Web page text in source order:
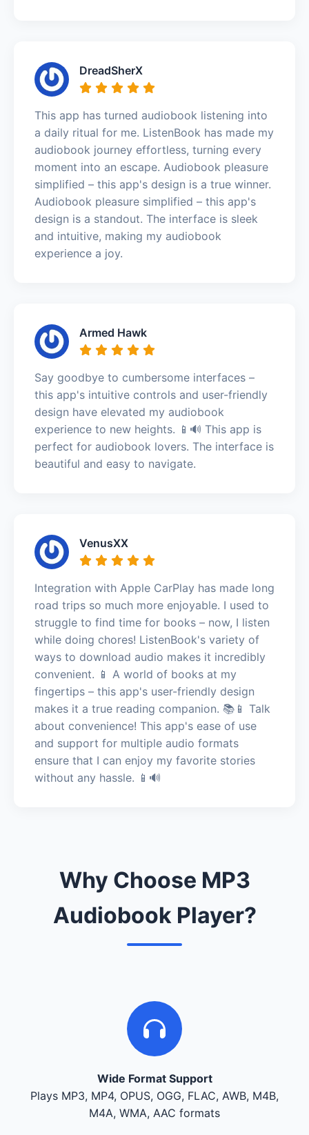
DreadSherX
This app has turned audiobook listening into
a daily ritual for me. ListenBook has made my
audiobook journey effortless, turning every
moment into an escape. Audiobook pleasure
simplified – this app's design is a true winner.
Audiobook pleasure simplified – this app's
design is a standout. The interface is sleek
and intuitive, making my audiobook
experience a joy.
Armed Hawk
Say goodbye to cumbersome interfaces –
this app's intuitive controls and user-friendly
design have elevated my audiobook
experience to new heights. 📱🔊 This app is
perfect for audiobook lovers. The interface is
beautiful and easy to navigate.
VenusXX
Integration with Apple CarPlay has made long
road trips so much more enjoyable. I used to
struggle to find time for books – now, I listen
while doing chores! ListenBook's variety of
ways to download audio makes it incredibly
convenient. 📱 A world of books at my
fingertips – this app's user-friendly design
makes it a true reading companion. 📚📱 Talk
about convenience! This app's ease of use
and support for multiple audio formats
ensure that I can enjoy my favorite stories
without any hassle. 📱🔊
Why Choose MP3
Audiobook Player?
Wide Format Support
Plays MP3, MP4, OPUS, OGG, FLAC, AWB, M4B,
M4A, WMA, AAC formats